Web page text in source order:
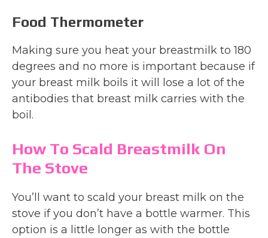
Food Thermometer
Making sure you heat your breastmilk to 180
degrees and no more is important because if
your breast milk boils it will lose a lot of the
antibodies that breast milk carries with the
boil.
How To Scald Breastmilk On
The Stove
You’ll want to scald your breast milk on the
stove if you don’t have a bottle warmer. This
option is a little longer as with the bottle